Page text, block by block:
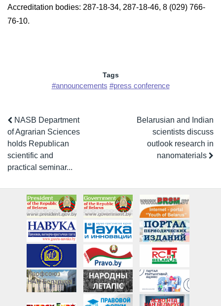
Accreditation bodies: 287-18-34, 287-18-46, 8 (029) 766-
76-10.
Tags
#announcements #press conference
NASB Department
of Agrarian Sciences
holds Republican
scientific and
practical seminar...
Belarusian and Indian
scientists discuss
outlook research in
nanomaterials